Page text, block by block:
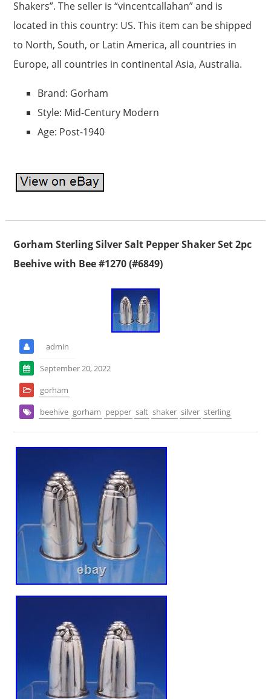
Shakers”. The seller is “vincentcallahan” and is
located in this country: US. This item can be shipped
to North, South, or Latin America, all countries in
Europe, all countries in continental Asia, Australia.
Brand: Gorham
Style: Mid-Century Modern
Age: Post-1940
Gorham Sterling Silver Salt Pepper Shaker Set 2pc
Beehive with Bee #1270 (#6849)
admin
September 20, 2022
gorham
beehive gorham pepper salt shaker silver sterling